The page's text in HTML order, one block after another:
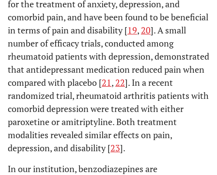
for the treatment of anxiety, depression, and
comorbid pain, and have been found to be beneficial
in terms of pain and disability [19, 20]. A small
number of efficacy trials, conducted among
rheumatoid patients with depression, demonstrated
that antidepressant medication reduced pain when
compared with placebo [21, 22]. In a recent
randomized trial, rheumatoid arthritis patients with
comorbid depression were treated with either
paroxetine or amitriptyline. Both treatment
modalities revealed similar effects on pain,
depression, and disability [23].
In our institution, benzodiazepines are